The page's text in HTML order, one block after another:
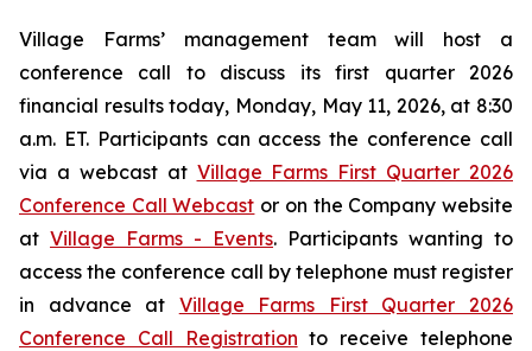
Village Farms’ management team will host a
conference call to discuss its first quarter 2026
financial results today, Monday, May 11, 2026, at 8:30
a.m. ET. Participants can access the conference call
via a webcast at Village Farms First Quarter 2026
Conference Call Webcast or on the Company website
at Village Farms - Events. Participants wanting to
access the conference call by telephone must register
in advance at Village Farms First Quarter 2026
Conference Call Registration to receive telephone